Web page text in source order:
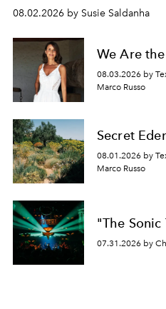
08.02.2026 by Susie Saldanha
We Are
08.03.2026 by
Marco Russo
Secret
08.01.2026 by
Marco Russo
"The Sonic
07.31.2026 by